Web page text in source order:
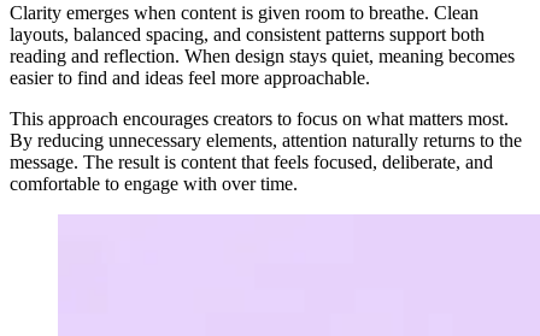
Clarity emerges when content is given room to breathe. Clean
layouts, balanced spacing, and consistent patterns support both
reading and reflection. When design stays quiet, meaning becomes
easier to find and ideas feel more approachable.
This approach encourages creators to focus on what matters most.
By reducing unnecessary elements, attention naturally returns to the
message. The result is content that feels focused, deliberate, and
comfortable to engage with over time.